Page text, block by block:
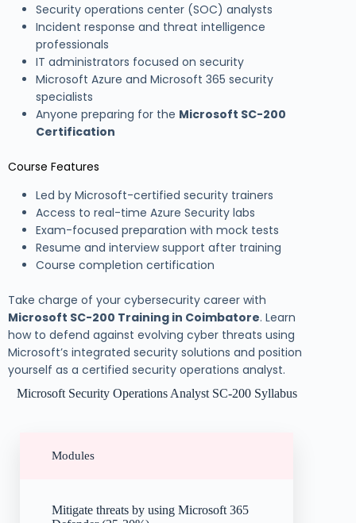
Security operations center (SOC) analysts
Incident response and threat intelligence
professionals
IT administrators focused on security
Microsoft Azure and Microsoft 365 security
specialists
Anyone preparing for the Microsoft SC-200
Certification
Course Features
Led by Microsoft-certified security trainers
Access to real-time Azure Security labs
Exam-focused preparation with mock tests
Resume and interview support after training
Course completion certification
Take charge of your cybersecurity career with
Microsoft SC-200 Training in Coimbatore. Learn
how to defend against evolving cyber threats using
Microsoft’s integrated security solutions and position
yourself as a certified security operations analyst.
Microsoft Security Operations Analyst SC-200 Syllabus
Modules
Mitigate threats by using Microsoft 365